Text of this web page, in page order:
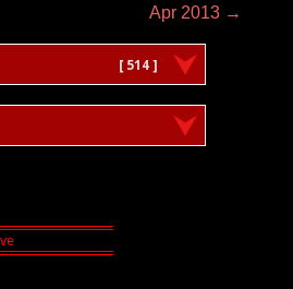
Apr 2013 →
[ 514 ]